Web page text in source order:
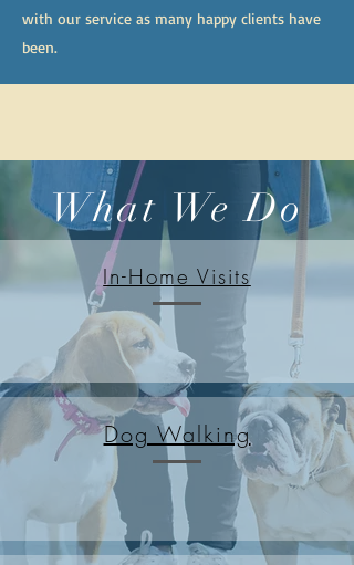
with our service as many happy clients have
been.
What We Do
In-Home Visits
Dog Walking